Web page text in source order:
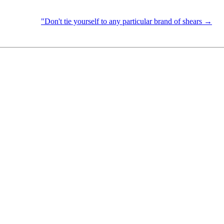
"Don't tie yourself to any particular brand of shears →